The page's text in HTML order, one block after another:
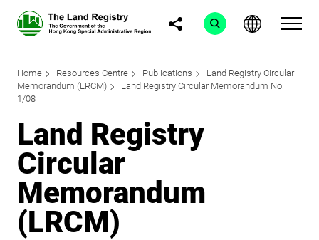
Home Resources Centre Publications
Land Registry Circular
Memorandum (LRCM)
Land Registry Circular Memorandum No.
1/08
Land Registry
Circular
Memorandum
(LRCM)